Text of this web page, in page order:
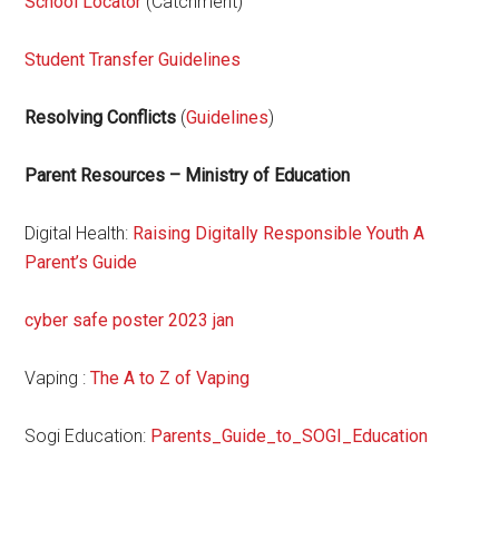
Student Transfer Guidelines
Resolving Conflicts (Guidelines)
Parent Resources – Ministry of Education
Digital Health: Raising Digitally Responsible Youth A
Parent’s Guide
cyber safe poster 2023 jan
Vaping :The A to Z of Vaping
Sogi Education: Parents_Guide_to_SOGI_Education